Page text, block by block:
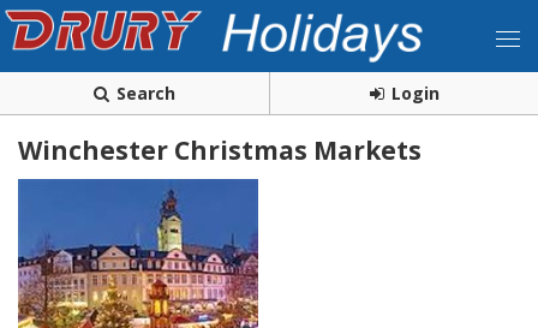
Search Login
Winchester Christmas Markets